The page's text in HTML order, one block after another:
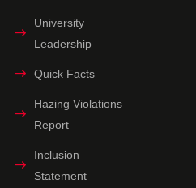
University
Leadership
Quick Facts
Hazing Violations
Report
Inclusion
Statement